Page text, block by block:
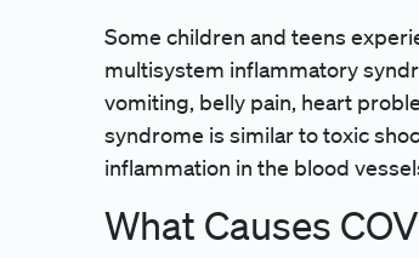
Some children and teens
multisystem inflammatory
vomiting, belly pain, heart
syndrome is similar to toxic
inflammation in the blood
What Causes